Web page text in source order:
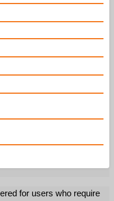
for users who require